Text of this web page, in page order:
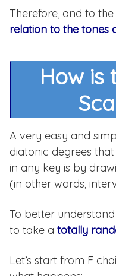
Therefore, and to
relation to the tones
How is
A very easy and
diatonic degrees
in any key is by
(in other words,
To better
to take a totally
Let’s start from F